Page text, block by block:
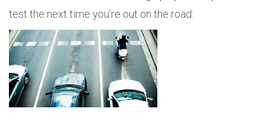
test the next time you’re out on the road: